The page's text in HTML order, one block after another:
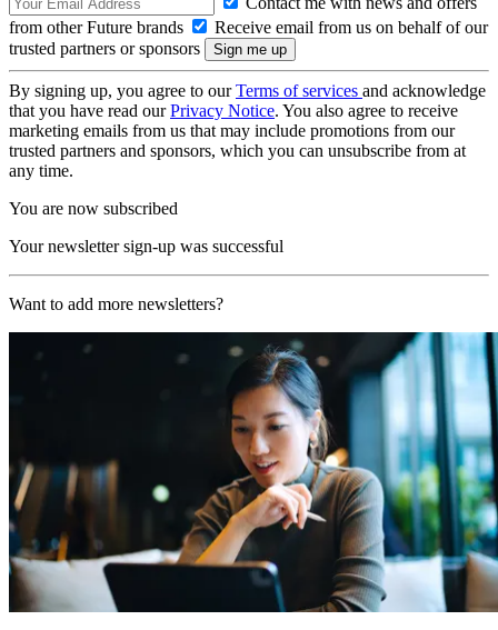
from other Future brands
Receive email from us on behalf of our
trusted partners or sponsors
By signing up, you agree to ourTerms of services and acknowledge
that you have read ourPrivacy Notice. You also agree to receive
marketing emails from us that may include promotions from our
trusted partners and sponsors, which you can unsubscribe from at
any time.
You are now subscribed
Your newsletter sign-up was successful
Want to add more newsletters?